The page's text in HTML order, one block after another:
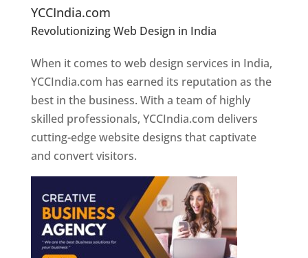
YCCIndia.com
Revolutionizing Web Design in India
Designer In Pune
When it comes to web design services in India,
YCCIndia.com has earned its reputation as the
best in the business. With a team of highly
skilled professionals, YCCIndia.com delivers
cutting-edge website designs that captivate
and convert visitors.